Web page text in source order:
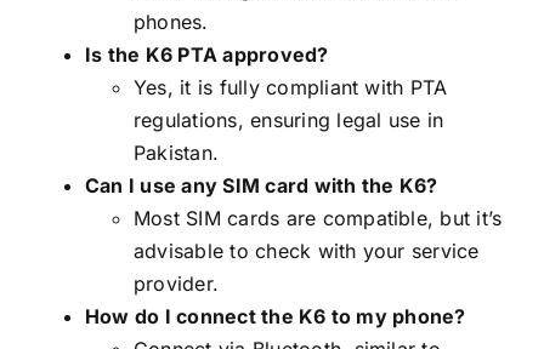
phones.
Is the K6 PTA approved?
Yes, it is fully compliant with PTA
regulations, ensuring legal use in
Pakistan.
Can I use any SIM card with the K6?
Most SIM cards are compatible, but it’s
advisable to check with your service
provider.
How do I connect the K6 to my phone?